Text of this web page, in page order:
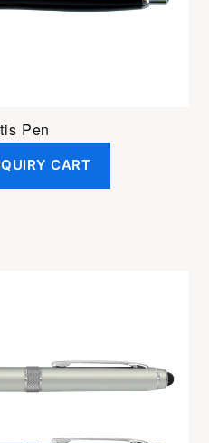
Pen
CART